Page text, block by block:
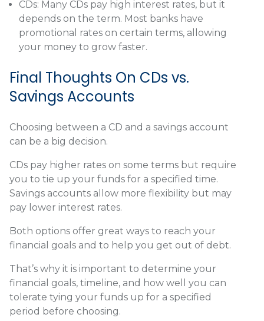
CDs: Many CDs pay high interest rates, but it
depends on the term. Most banks have
promotional rates on certain terms, allowing
your money to grow faster.
Final Thoughts On CDs vs.
Savings Accounts
Choosing between a CD and a savings account
can be a big decision.
CDs pay higher rates on some terms but require
you to tie up your funds for a specified time.
Savings accounts allow more flexibility but may
pay lower interest rates.
Both options offer great ways to reach your
financial goals and to help you get out of debt.
That’s why it is important to determine your
financial goals, timeline, and how well you can
tolerate tying your funds up for a specified
period before choosing.